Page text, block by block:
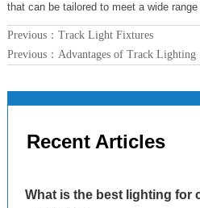
that can be tailored to meet a wide
Previous： Track Light Fixtures
Previous： Advantages of Track Lighting
Recent Articles
What is the best lighting for